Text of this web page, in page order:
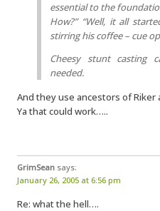
essential to the
How?” “Well, it all
stirring his coffee – cue
Cheesy stunt casting
needed.
And they use ancestors of Riker
Ya that could work…..
GrimSean says:
January 26, 2005 at 6:56 pm
Re: what the hell….